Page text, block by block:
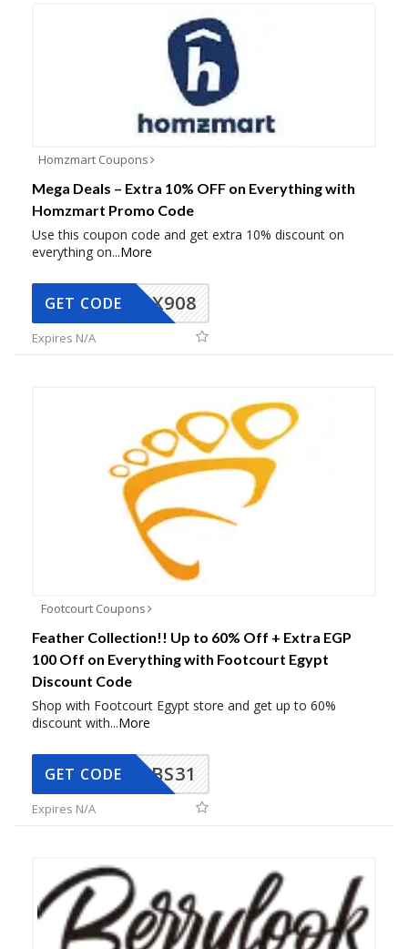
Homzmart Coupons
Mega Deals – Extra 10% OFF on Everything with
Homzmart Promo Code
Use this coupon code and get extra 10% discount on
everything on...More
AX908
GET CODE
Expires N/A
Footcourt Coupons
Feather Collection!! Up to 60% Off + Extra EGP
100 Off on Everything with Footcourt Egypt
Discount Code
Shop with Footcourt Egypt store and get up to 60%
discount with...More
BS31
GET CODE
Expires N/A